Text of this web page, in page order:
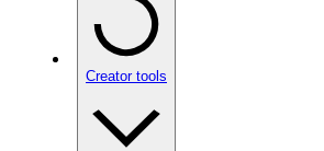
Creator tools